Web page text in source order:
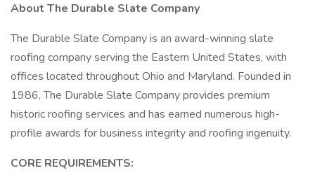
About The Durable Slate Company
The Durable Slate Company is an award-winning slate
roofing company serving the Eastern United States, with
offices located throughout Ohio and Maryland. Founded in
1986, The Durable Slate Company provides premium
historic roofing services and has earned numerous high-
profile awards for business integrity and roofing ingenuity.
CORE REQUIREMENTS: